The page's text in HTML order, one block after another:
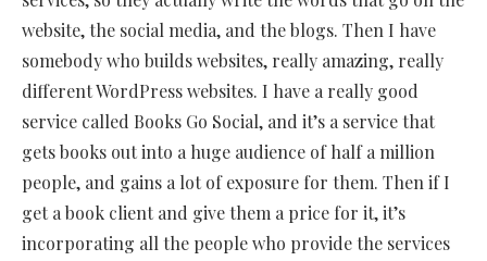
website, the social media, and the blogs. Then I have
somebody who builds websites, really amazing, really
different WordPress websites. I have a really good
service called Books Go Social, and it’s a service that
gets books out into a huge audience of half a million
people, and gains a lot of exposure for them. Then if I
get a book client and give them a price for it, it’s
incorporating all the people who provide the services